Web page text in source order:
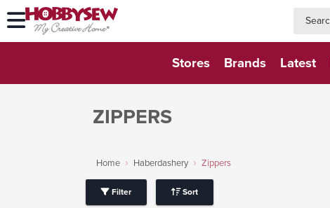
Stores Brands Latest
ZIPPERS
Home Haberdashery Zippers
Filter Sort